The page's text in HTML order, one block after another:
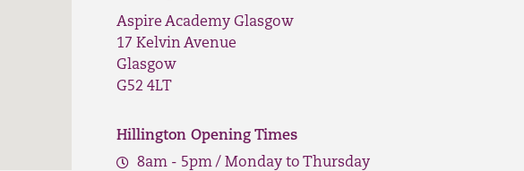
Aspire Academy Glasgow
17 Kelvin Avenue
Glasgow
G52 4LT
Hillington Opening Times
8am - 5pm / Monday to Thursday